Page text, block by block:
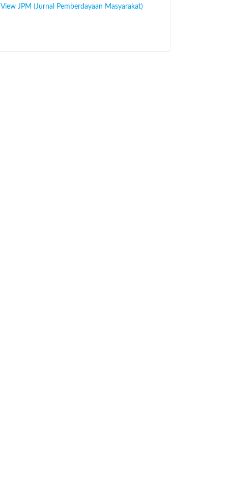
View JPM (Jurnal Pemberdayaan Masyarakat)